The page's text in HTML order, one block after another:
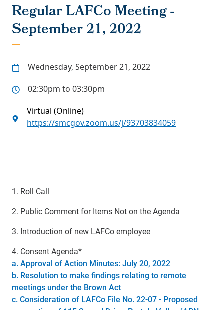
Regular LAFCo Meeting -
September 21, 2022
Wednesday, September 21, 2022
02:30pm to 03:30pm
Virtual (Online)
https://smcgov.zoom.us/j/93703834059
1. Roll Call
2. Public Comment for Items Not on the Agenda
3. Introduction of new LAFCo employee
4. Consent Agenda*
a. Approval of Action Minutes: July 20, 2022
b. Resolution to make findings relating to remote
meetings under the Brown Act
c. Consideration of LAFCo File No. 22-07 - Proposed